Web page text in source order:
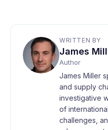
WRITTEN BY
James
Author
James Miller
and supply
investigative
of
challenges,